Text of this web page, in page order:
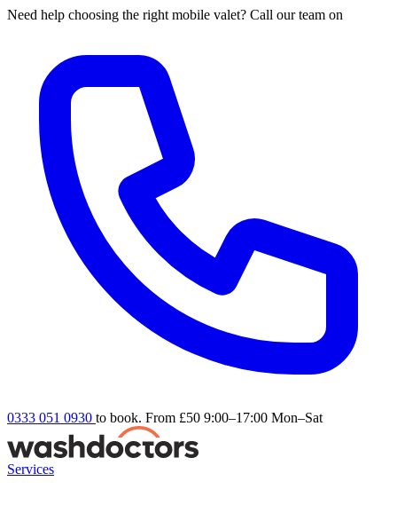
Need help choosing the right mobile valet? Call our team on
0333 051 0930 to book. From £50 9:00–17:00 Mon–Sat
Services